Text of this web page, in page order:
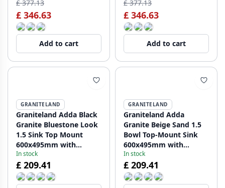
£ 377.13
£ 346.63
Add to cart
£ 377.13
£ 346.63
Add to cart
GRANITELAND
Graniteland Adda Black
Granite Bluestone Look
1.5 Sink Top Mount
600x495mm with
Stainless Steel Plug
1208970619
In stock
£ 209.41
GRANITELAND
Graniteland Adda
Granite Beige Sand 1.5
Bowl Top-Mount Sink
600x495mm with
Stainless Steel Plug
1208970621
In stock
£ 209.41